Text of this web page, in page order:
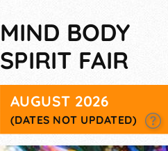
MIND BODY
SPIRIT FAIR
AUGUST 2026
(DATES NOT UPDATED)